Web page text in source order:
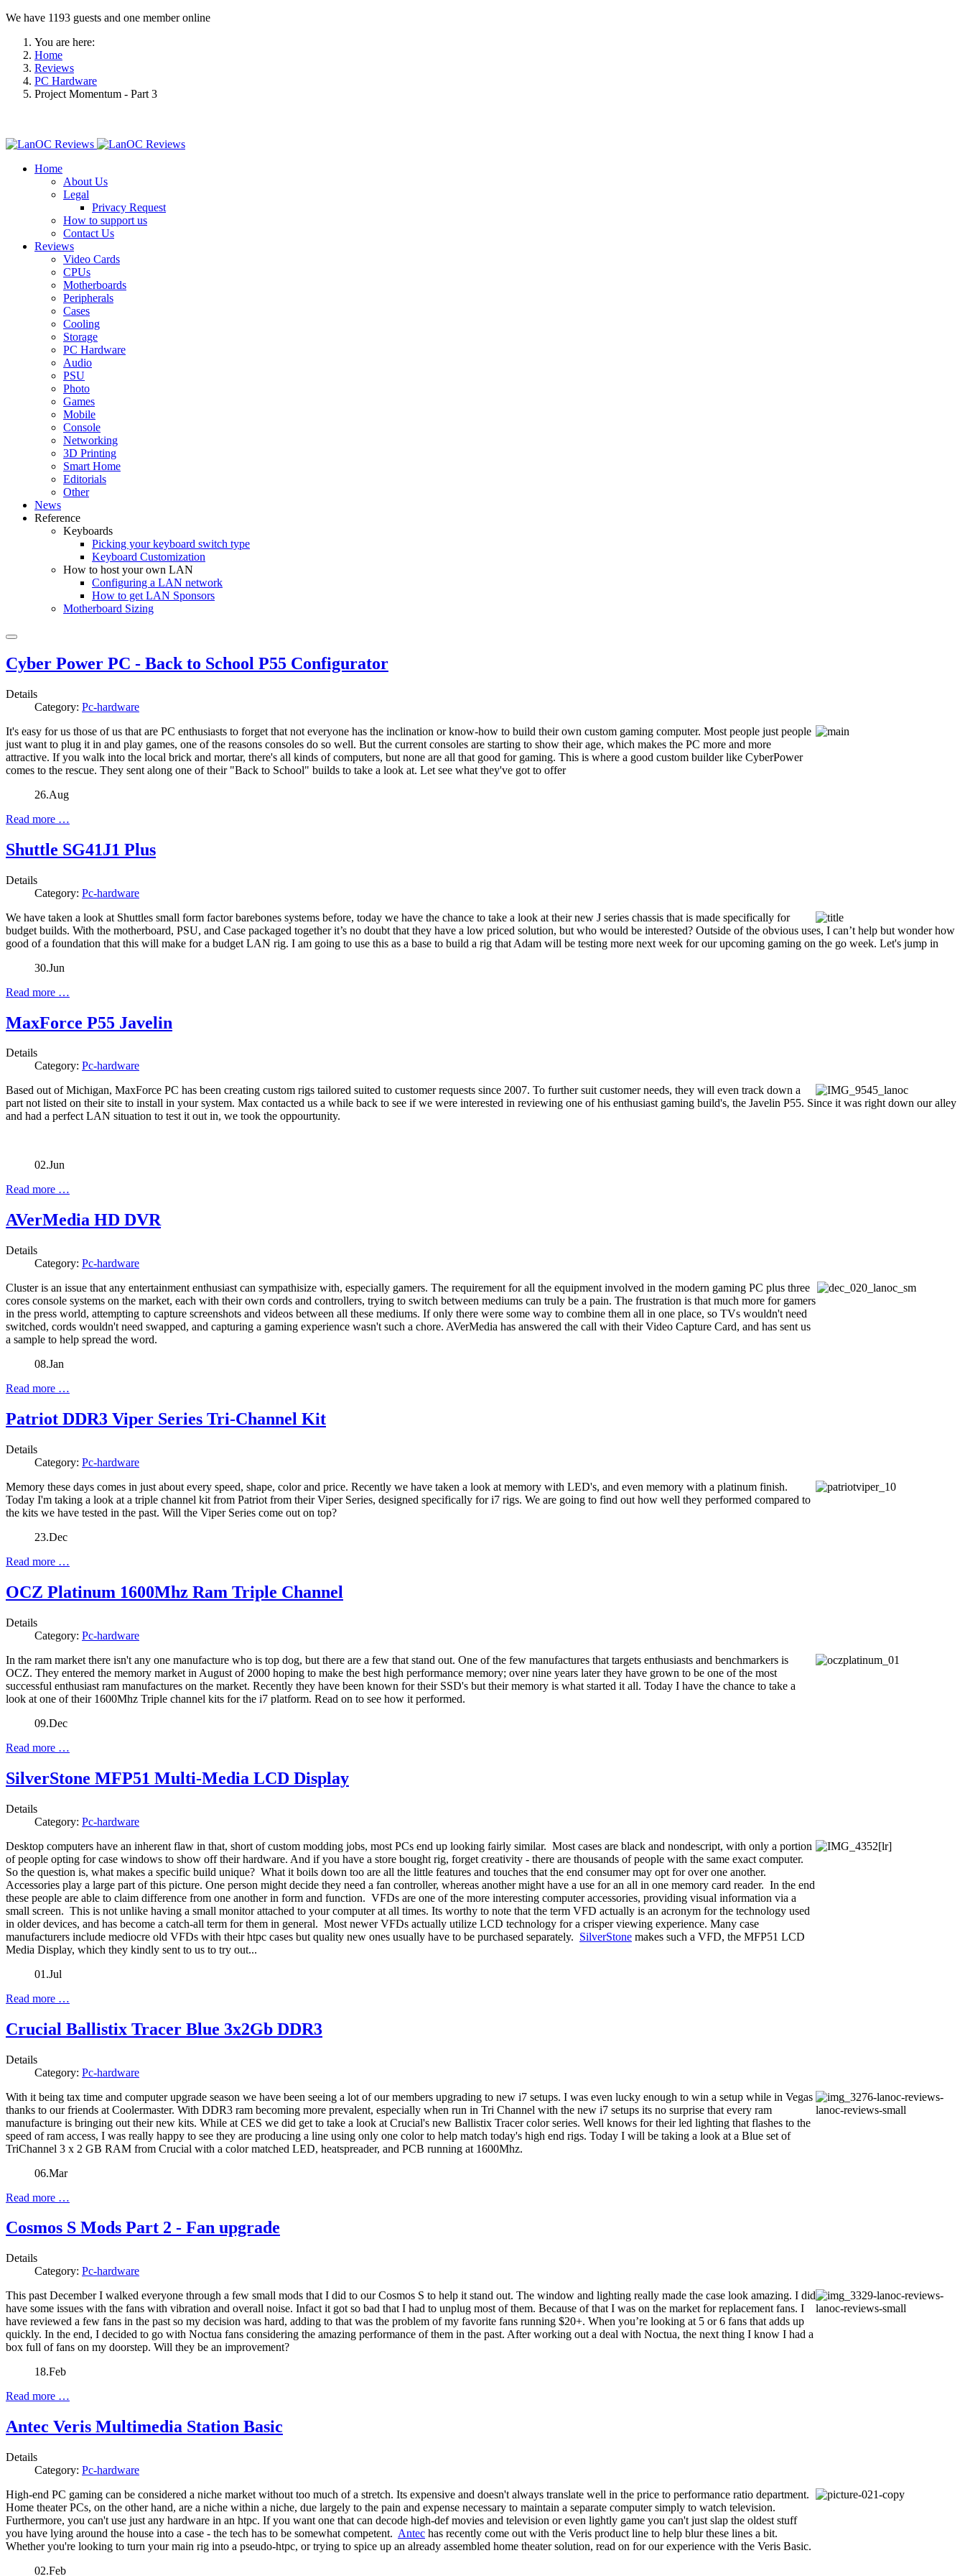
We have 1193 guests and one member online
You are here:
Home
Reviews
PC Hardware
Project Momentum - Part 3
Home
About Us
Legal
Privacy Request
How to support us
Contact Us
Reviews
Video Cards
CPUs
Motherboards
Peripherals
Cases
Cooling
Storage
PC Hardware
Audio
PSU
Photo
Games
Mobile
Console
Networking
3D Printing
Smart Home
Editorials
Other
News
Reference
Keyboards
Picking your keyboard switch type
Keyboard Customization
How to host your own LAN
Configuring a LAN network
How to get LAN Sponsors
Motherboard Sizing
Cyber Power PC - Back to School P55 Configurator
Details
Category: Pc-hardware
It's easy for us those of us that are PC enthusiasts to forget that not everyone has the inclination or know-how to build their own custom gaming computer. Most people just people
just want to plug it in and play games, one of the reasons consoles do so well. But the current consoles are starting to show their age, which makes the PC more and more
attractive. If you walk into the local brick and mortar, there's all kinds of computers, but none are all that good for gaming. This is where a good custom builder like CyberPower
comes to the rescue. They sent along one of their "Back to School" builds to take a look at. Let see what they've got to offer
26.Aug
Read more …
Shuttle SG41J1 Plus
Details
Category: Pc-hardware
We have taken a look at Shuttles small form factor barebones systems before, today we have the chance to take a look at their new J series chassis that is made specifically for
budget builds. With the motherboard, PSU, and Case packaged together it’s no doubt that they have a low priced solution, but who would be interested? Outside of the obvious uses, I can’t help but wonder how
good of a foundation that this will make for a budget LAN rig. I am going to use this as a base to build a rig that Adam will be testing more next week for our upcoming gaming on the go week. Let's jump in
30.Jun
Read more …
MaxForce P55 Javelin
Details
Category: Pc-hardware
Based out of Michigan, MaxForce PC has been creating custom rigs tailored suited to customer requests since 2007. To further suit customer needs, they will even track down a
part not listed on their site to install in your system. Max contacted us a while back to see if we were interested in reviewing one of his enthusiast gaming build's, the Javelin P55. Since it was right down our alley
and had a perfect LAN situation to test it out in, we took the oppourtunity.
02.Jun
Read more …
AVerMedia HD DVR
Details
Category: Pc-hardware
Cluster is an issue that any entertainment enthusiast can sympathisize with, especially gamers. The requirement for all the equipment involved in the modern gaming PC plus three
cores console systems on the market, each with their own cords and controllers, trying to switch between mediums can truly be a pain. The frustration is that much more for gamers
in the press world, attempting to capture screenshots and videos between all these mediums. If only there were some way to combine them all in one place, so TVs wouldn't need
switched, cords wouldn't need swapped, and capturing a gaming experience wasn't such a chore. AVerMedia has answered the call with their Video Capture Card, and has sent us
a sample to help spread the word.
08.Jan
Read more …
Patriot DDR3 Viper Series Tri-Channel Kit
Details
Category: Pc-hardware
Memory these days comes in just about every speed, shape, color and price. Recently we have taken a look at memory with LED's, and even memory with a platinum finish.
Today I'm taking a look at a triple channel kit from Patriot from their Viper Series, designed specifically for i7 rigs. We are going to find out how well they performed compared to
the kits we have tested in the past. Will the Viper Series come out on top?
23.Dec
Read more …
OCZ Platinum 1600Mhz Ram Triple Channel
Details
Category: Pc-hardware
In the ram market there isn't any one manufacture who is top dog, but there are a few that stand out. One of the few manufactures that targets enthusiasts and benchmarkers is
OCZ. They entered the memory market in August of 2000 hoping to make the best high performance memory; over nine years later they have grown to be one of the most
successful enthusiast ram manufactures on the market. Recently they have been known for their SSD's but their memory is what started it all. Today I have the chance to take a
look at one of their 1600Mhz Triple channel kits for the i7 platform. Read on to see how it performed.
09.Dec
Read more …
SilverStone MFP51 Multi-Media LCD Display
Details
Category: Pc-hardware
Desktop computers have an inherent flaw in that, short of custom modding jobs, most PCs end up looking fairly similar. Most cases are black and nondescript, with only a portion
of people opting for case windows to show off their hardware. And if you have a store bought rig, forget creativity - there are thousands of people with the same exact computer.
So the question is, what makes a specific build unique? What it boils down too are all the little features and touches that the end consumer may opt for over one another.
Accessories play a large part of this picture. One person might decide they need a fan controller, whereas another might have a use for an all in one memory card reader. In the end
these people are able to claim difference from one another in form and function. VFDs are one of the more interesting computer accessories, providing visual information via a
small screen. This is not unlike having a small monitor attached to your computer at all times. Its worthy to note that the term VFD actually is an acronym for the technology used
in older devices, and has become a catch-all term for them in general. Most newer VFDs actually utilize LCD technology for a crisper viewing experience. Many case
manufacturers include mediocre old VFDs with their htpc cases but quality new ones usually have to be purchased separately. SilverStone makes such a VFD, the MFP51 LCD
Media Display, which they kindly sent to us to try out...
01.Jul
Read more …
Crucial Ballistix Tracer Blue 3x2Gb DDR3
Details
Category: Pc-hardware
With it being tax time and computer upgrade season we have been seeing a lot of our members upgrading to new i7 setups. I was even lucky enough to win a setup while in Vegas
thanks to our friends at Coolermaster. With DDR3 ram becoming more prevalent, especially when run in Tri Channel with the new i7 setups its no surprise that every ram
manufacture is bringing out their new kits. While at CES we did get to take a look at Crucial's new Ballistix Tracer color series. Well knows for their led lighting that flashes to the
speed of ram access, I was really happy to see they are producing a line using only one color to help match today's high end rigs. Today I will be taking a look at a Blue set of
TriChannel 3 x 2 GB RAM from Crucial with a color matched LED, heatspreader, and PCB running at 1600Mhz.
06.Mar
Read more …
Cosmos S Mods Part 2 - Fan upgrade
Details
Category: Pc-hardware
This past December I walked everyone through a few small mods that I did to our Cosmos S to help it stand out. The window and lighting really made the case look amazing. I did
have some issues with the fans with vibration and overall noise. Infact it got so bad that I had to unplug most of them. Because of that I was on the market for replacement fans. I
have reviewed a few fans in the past so my decision was hard, adding to that was the problem of my favorite fans running $20+. When you’re looking at 5 or 6 fans that adds up
quickly. In the end, I decided to go with Noctua fans considering the amazing performance of them in the past. After working out a deal with Noctua, the next thing I know I had a
box full of fans on my doorstep. Will they be an improvement?
18.Feb
Read more …
Antec Veris Multimedia Station Basic
Details
Category: Pc-hardware
High-end PC gaming can be considered a niche market without too much of a stretch. Its expensive and doesn't always translate well in the price to performance ratio department.
Home theater PCs, on the other hand, are a niche within a niche, due largely to the pain and expense necessary to maintain a separate computer simply to watch television.
Furthermore, you can't use just any hardware in an htpc. If you want one that can decode high-def movies and television or even lightly game you can't just slap the oldest stuff
you have lying around the house into a case - the tech has to be somewhat competent. Antec has recently come out with the Veris product line to help blur these lines a bit.
Whether you're looking to turn your main rig into a pseudo-htpc, or trying to spice up an already assembled home theater solution, read on for our experience with the Veris Basic.
02.Feb